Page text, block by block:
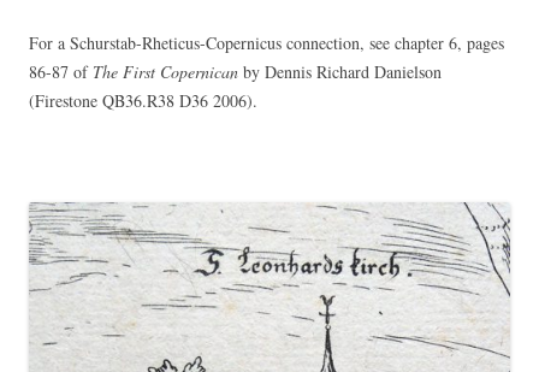
For a Schurstab-Rheticus-Copernicus connection, see chapter 6, pages
86-87 of The First Copernican by Dennis Richard Danielson
(Firestone QB36.R38 D36 2006).